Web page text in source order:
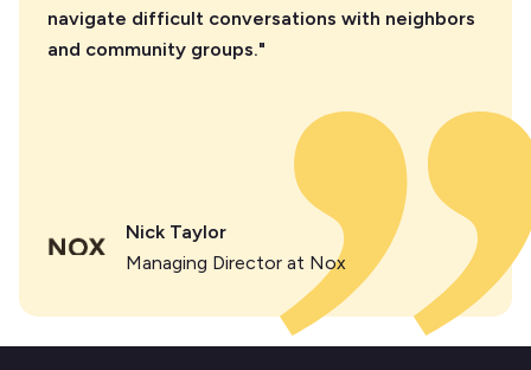
navigate difficult conversations with neighbors
and community groups."
Nick Taylor
Managing Director at Nox